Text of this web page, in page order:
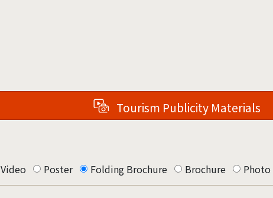
Tourism Publicity Materials
Video Poster Folding Brochure Brochure Photo